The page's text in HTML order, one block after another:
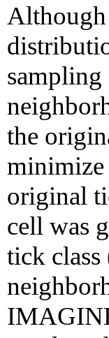
Although
sampling
the
minimize
original
cell was
tick class